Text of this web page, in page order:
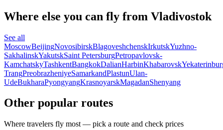
Where else you can fly from Vladivostok
See all
MoscowBeijingNovosibirskBlagoveshchenskIrkutskYuzhno-
SakhalinskYakutskSaint PetersburgPetropavlovsk-
KamchatskyTashkentBangkokDalianHarbinKhabarovsk
TrangPreobrazheniyeSamarkandPlastunUlan-
UdeBukharaPyongyangKrasnoyarskMagadanShenyang
Other popular routes
Where travelers fly most — pick a route and check prices